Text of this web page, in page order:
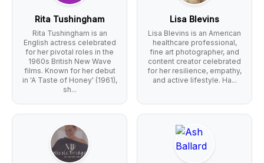
Rita Tushingham
Rita Tushingham is an
English actress celebrated
for her pivotal roles in the
1960s British New Wave
films. Known for her debut
in 'A Taste of Honey' (1961),
sh...
Lisa Blevins
Lisa Blevins is an American
healthcare professional,
fine art photographer, and
content creator celebrated
for her resilience, empathy,
and active lifestyle. Ha...